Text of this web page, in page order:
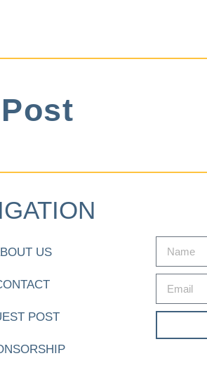
US
POST